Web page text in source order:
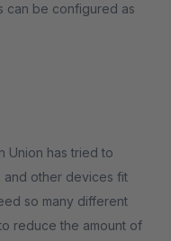
can be configured as
Union has tried to
and other devices fit
so many different
reduce the amount of